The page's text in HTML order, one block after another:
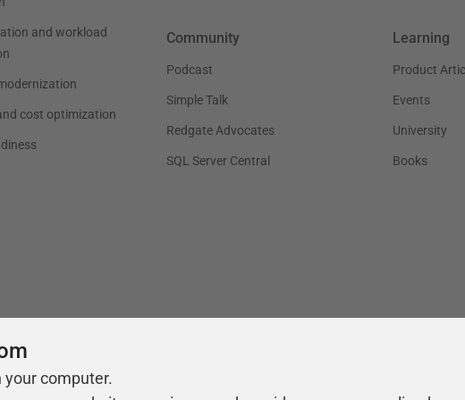
and workload
cost optimization
Community
Podcast
Simple Talk
Redgate Advocates
SQL Server Central
Learning
Product
Events
University
Books
computer.